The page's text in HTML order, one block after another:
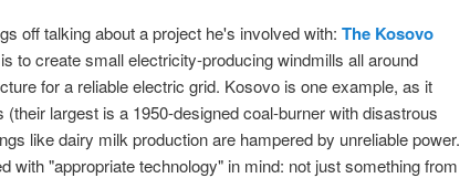
off talking about a project he's involved with: The Kosovo
to create small electricity-producing windmills all around
for a reliable electric grid. Kosovo is one example, as it
largest is a 1950-designed coal-burner with disastrous
like dairy milk production are hampered by unreliable power.
with "appropriate technology" in mind: not just something from